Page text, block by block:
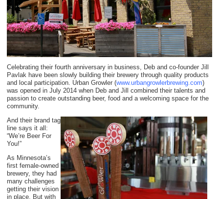
Celebrating their fourth anniversary in business, Deb and co-founder Jill
Pavlak have been slowly building their brewery through quality products
and local participation. Urban Growler (www.urbangrowlerbrewing.com)
was opened in July 2014 when Deb and Jill combined their talents and
passion to create outstanding beer, food and a welcoming space for the
community.
And their brand tag
line says it all:
“We’re Beer For
You!”
As Minnesota’s
first female-owned
brewery, they had
many challenges
getting their vision
in place. But with